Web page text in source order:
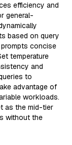
efficiency and
general-
based on query
prompts concise
temperature
and
to
advantage of
workloads.
as the mid-tier
without the